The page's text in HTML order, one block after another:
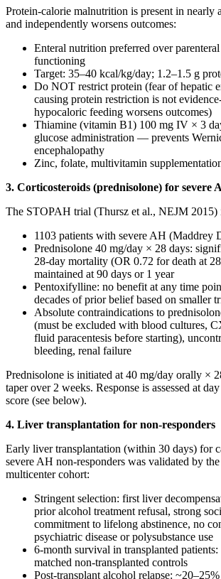
Protein-calorie malnutrition is present in nearly
and independently worsens outcomes:
Enteral nutrition preferred over
functioning
Target: 35–40 kcal/kg/day; 1.2–1.5 g
Do NOT restrict protein (fear of hepatic
causing protein restriction is not
hypocaloric feeding worsens outcomes)
Thiamine (vitamin B1) 100 mg IV × 3
glucose administration — prevents
encephalopathy
Zinc, folate, multivitamin
3. Corticosteroids (prednisolone) for severe
The STOPAH trial (Thursz et al., NEJM 2015)
1103 patients with severe AH (Maddrey
Prednisolone 40 mg/day × 28 days:
28-day mortality (OR 0.72 for death at
maintained at 90 days or 1 year
Pentoxifylline: no benefit at any time
decades of prior belief based on smaller
Absolute contraindications to
(must be excluded with blood cultures,
fluid paracentesis before starting),
bleeding, renal failure
Prednisolone is initiated at 40 mg/day orally ×
taper over 2 weeks. Response is assessed at
score (see below).
4. Liver transplantation for non-responders
Early liver transplantation (within 30 days) for
severe AH non-responders was validated by
multicenter cohort:
Stringent selection: first liver
prior alcohol treatment refusal, strong
commitment to lifelong abstinence, no
psychiatric disease or polysubstance use
6-month survival in transplanted
matched non-transplanted controls
Post-transplant alcohol relapse: